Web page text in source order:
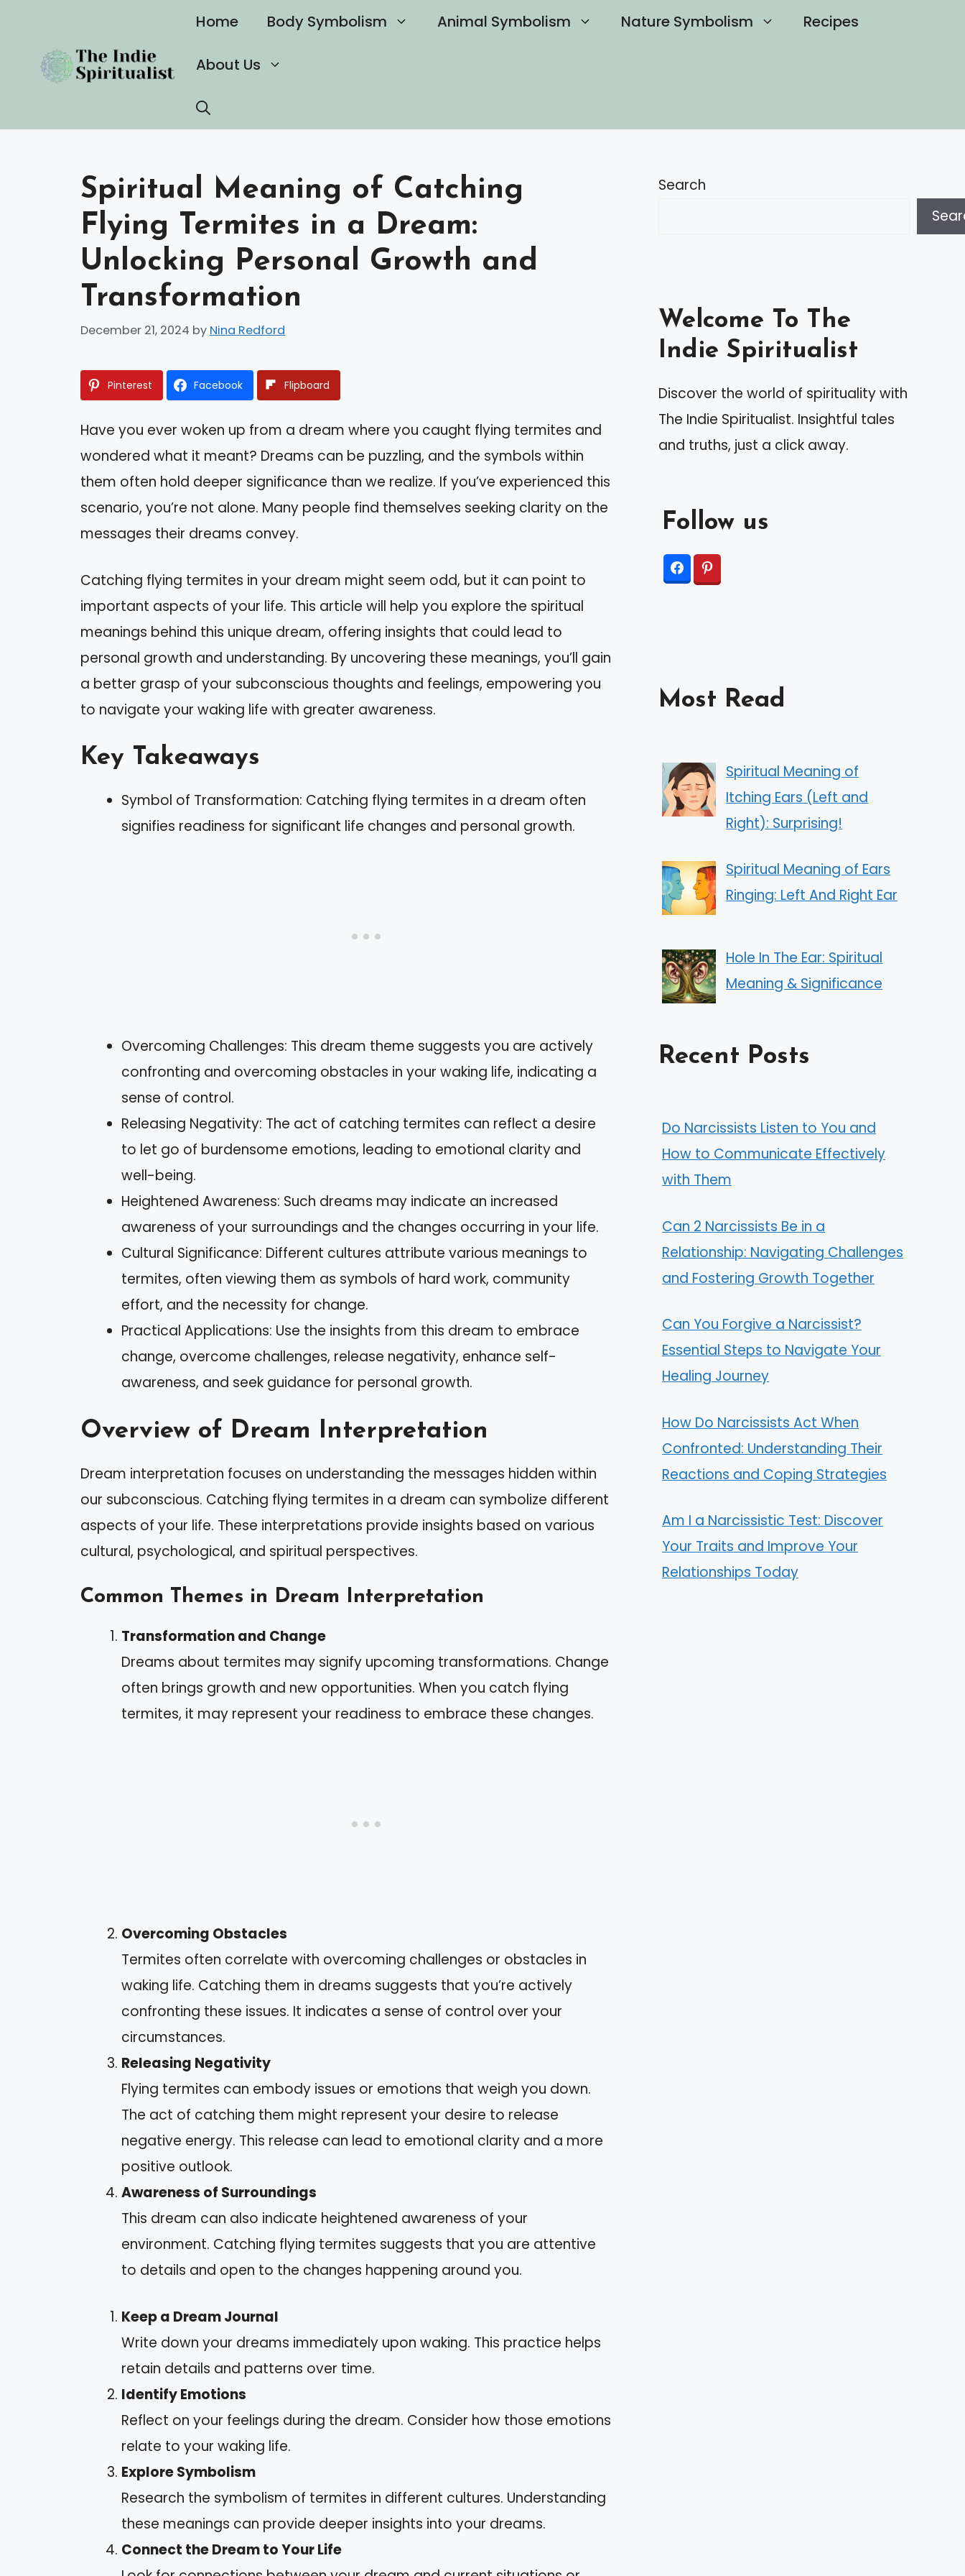
content
Home Body Symbolism Animal Symbolism Nature Symbolism Recipes
About Us
Spiritual Meaning of Catching
Flying Termites in a Dream:
Unlocking Personal Growth and
Transformation
December 21, 2024 by Nina Redford
Pinterest Facebook Flipboard
Have you ever woken up from a dream where you caught flying termites and
wondered what it meant? Dreams can be puzzling, and the symbols within
them often hold deeper significance than we realize. If you’ve experienced this
scenario, you’re not alone. Many people find themselves seeking clarity on the
messages their dreams convey.
Catching flying termites in your dream might seem odd, but it can point to
important aspects of your life. This article will help you explore the spiritual
meanings behind this unique dream, offering insights that could lead to
personal growth and understanding. By uncovering these meanings, you’ll gain
a better grasp of your subconscious thoughts and feelings, empowering you
to navigate your waking life with greater awareness.
Key Takeaways
Symbol of Transformation: Catching flying termites in a dream often
signifies readiness for significant life changes and personal growth.
Overcoming Challenges: This dream theme suggests you are actively
confronting and overcoming obstacles in your waking life, indicating a
sense of control.
Releasing Negativity: The act of catching termites can reflect a desire
to let go of burdensome emotions, leading to emotional clarity and
well-being.
Heightened Awareness: Such dreams may indicate an increased
awareness of your surroundings and the changes occurring in your life.
Cultural Significance: Different cultures attribute various meanings to
termites, often viewing them as symbols of hard work, community
effort, and the necessity for change.
Practical Applications: Use the insights from this dream to embrace
change, overcome challenges, release negativity, enhance self-
awareness, and seek guidance for personal growth.
Overview of Dream Interpretation
Dream interpretation focuses on understanding the messages hidden within
our subconscious. Catching flying termites in a dream can symbolize different
aspects of your life. These interpretations provide insights based on various
cultural, psychological, and spiritual perspectives.
Common Themes in Dream Interpretation
Transformation and Change
Dreams about termites may signify upcoming transformations. Change
often brings growth and new opportunities. When you catch flying
termites, it may represent your readiness to embrace these changes.
Overcoming Obstacles
Termites often correlate with overcoming challenges or obstacles in
waking life. Catching them in dreams suggests that you’re actively
confronting these issues. It indicates a sense of control over your
circumstances.
Releasing Negativity
Flying termites can embody issues or emotions that weigh you down.
The act of catching them might represent your desire to release
negative energy. This release can lead to emotional clarity and a more
positive outlook.
Awareness of Surroundings
This dream can also indicate heightened awareness of your
environment. Catching flying termites suggests that you are attentive
to details and open to the changes happening around you.
Keep a Dream Journal
Write down your dreams immediately upon waking. This practice helps
retain details and patterns over time.
Identify Emotions
Reflect on your feelings during the dream. Consider how those emotions
relate to your waking life.
Explore Symbolism
Research the symbolism of termites in different cultures. Understanding
these meanings can provide deeper insights into your dreams.
Connect the Dream to Your Life
Search
Welcome To The
Indie Spiritualist
Discover the world of spirituality with
The Indie Spiritualist. Insightful tales
and truths, just a click away.
Follow us
Most Read
Spiritual Meaning of
Itching Ears (Left and
Right): Surprising!
Spiritual Meaning of Ears
Ringing: Left And Right Ear
Hole In The Ear: Spiritual
Meaning & Significance
Recent Posts
Do Narcissists Listen to You and
How to Communicate Effectively
with Them
Can 2 Narcissists Be in a
Relationship: Navigating Challenges
and Fostering Growth Together
Can You Forgive a Narcissist?
Essential Steps to Navigate Your
Healing Journey
How Do Narcissists Act When
Confronted: Understanding Their
Reactions and Coping Strategies
Am I a Narcissistic Test: Discover
Your Traits and Improve Your
Relationships Today